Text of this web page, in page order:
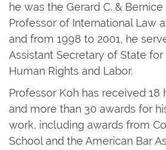
he was the Gerard C. &
Professor of International Law
and from 1998 to 2001, he
Assistant Secretary of State
Human Rights and Labor.
Professor Koh has received 18
and more than 30 awards for
work, including awards from
School and the American Bar